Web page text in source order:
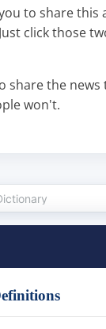
to share this
click those
share the news
won't.